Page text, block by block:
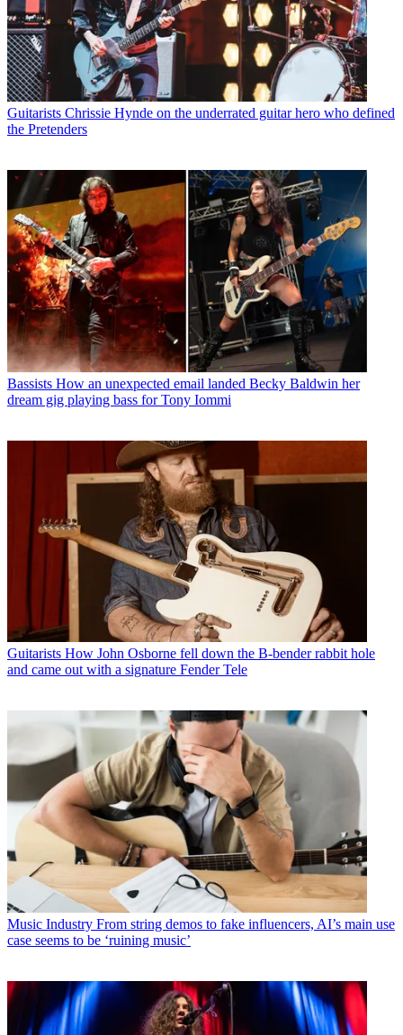
Guitarists Chrissie Hynde on the underrated guitar hero who defined
the Pretenders
Bassists How an unexpected email landed Becky Baldwin her
dream gig playing bass for Tony Iommi
Guitarists How John Osborne fell down the B-bender rabbit hole
and came out with a signature Fender Tele
Music Industry From string demos to fake influencers, AI’s main use
case seems to be ‘ruining music’